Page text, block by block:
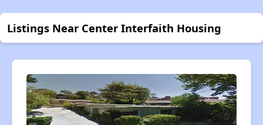
Listings Near Center Interfaith Housing